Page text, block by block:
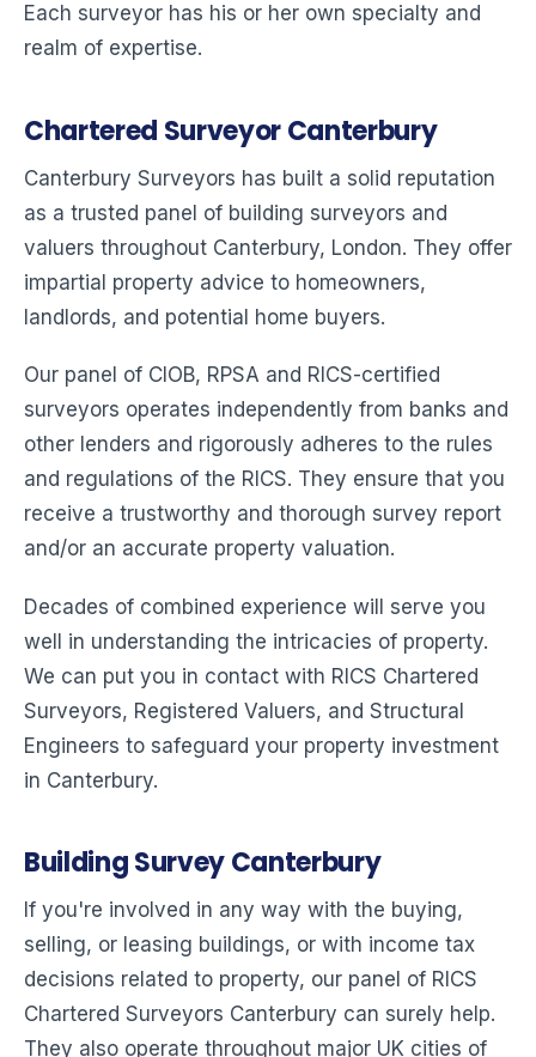
Each surveyor has his or her own specialty and
realm of expertise.
Chartered Surveyor Canterbury
Canterbury Surveyors has built a solid reputation
as a trusted panel of building surveyors and
valuers throughout Canterbury, London. They offer
impartial property advice to homeowners,
landlords, and potential home buyers.
Our panel of CIOB, RPSA and RICS-certified
surveyors operates independently from banks and
other lenders and rigorously adheres to the rules
and regulations of the RICS. They ensure that you
receive a trustworthy and thorough survey report
and/or an accurate property valuation.
Decades of combined experience will serve you
well in understanding the intricacies of property.
We can put you in contact with RICS Chartered
Surveyors, Registered Valuers, and Structural
Engineers to safeguard your property investment
in Canterbury.
Building Survey Canterbury
If you're involved in any way with the buying,
selling, or leasing buildings, or with income tax
decisions related to property, our panel of RICS
Chartered Surveyors Canterbury can surely help.
They also operate throughout major UK cities of